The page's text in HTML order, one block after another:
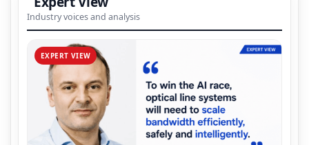
Industry voices and analysis
EXPERT VIEW